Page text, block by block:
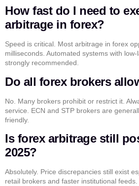
How fast do I need to
arbitrage in forex?
Speed is critical. Most arbitrage in forex
milliseconds. Automated systems with
strongly recommended.
Do all forex brokers
No. Many brokers prohibit or restrict it.
service. ECN and STP brokers are
friendly.
Is forex arbitrage still
2025?
Absolutely. Price discrepancies still exist
retail brokers and faster institutional